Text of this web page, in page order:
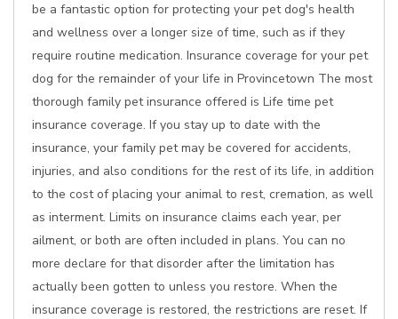
be a fantastic option for protecting your pet dog's health
and wellness over a longer size of time, such as if they
require routine medication. Insurance coverage for your pet
dog for the remainder of your life in Provincetown The most
thorough family pet insurance offered is Life time pet
insurance coverage. If you stay up to date with the
insurance, your family pet may be covered for accidents,
injuries, and also conditions for the rest of its life, in addition
to the cost of placing your animal to rest, cremation, as well
as interment. Limits on insurance claims each year, per
ailment, or both are often included in plans. You can no
more declare for that disorder after the limitation has
actually been gotten to unless you restore. When the
insurance coverage is restored, the restrictions are reset. If